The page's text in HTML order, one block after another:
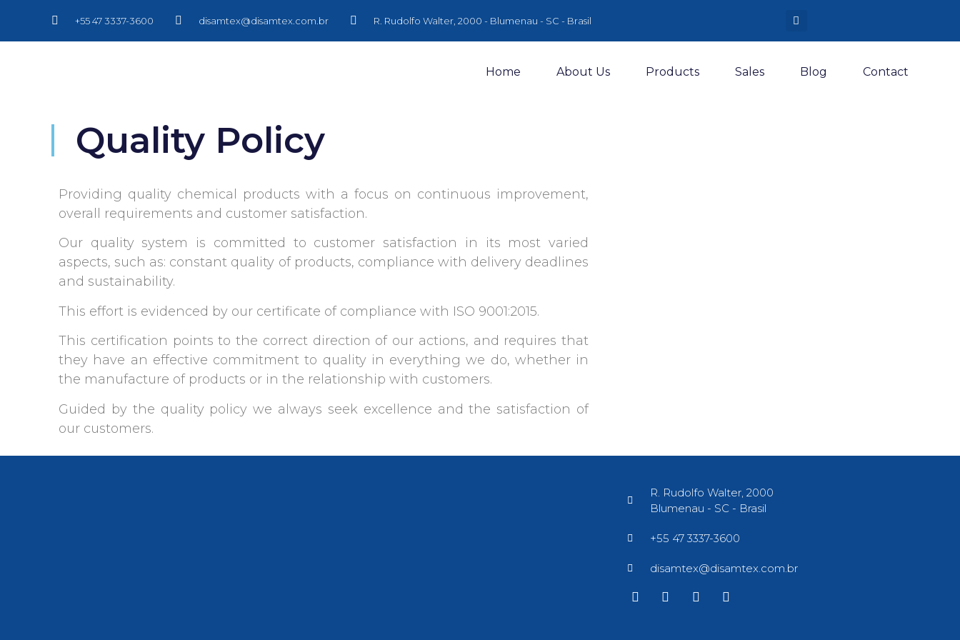
+55 47 3337-3600 disamtex@disamtex.com.br R. Rudolfo Walter, 2000 - Blumenau - SC - Brasil
Home About Us Products Sales Blog Contact
Quality Policy
Providing quality chemical products with a focus on continuous improvement,
overall requirements and customer satisfaction.
Our quality system is committed to customer satisfaction in its most varied
aspects, such as: constant quality of products, compliance with delivery deadlines
and sustainability.
This effort is evidenced by our certificate of compliance with ISO 9001:2015.
This certification points to the correct direction of our actions, and requires that
they have an effective commitment to quality in everything we do, whether in
the manufacture of products or in the relationship with customers.
Guided by the quality policy we always seek excellence and the satisfaction of
our customers.
R. Rudolfo Walter, 2000
Blumenau - SC - Brasil​
+55 47 3337-3600
disamtex@disamtex.com.br